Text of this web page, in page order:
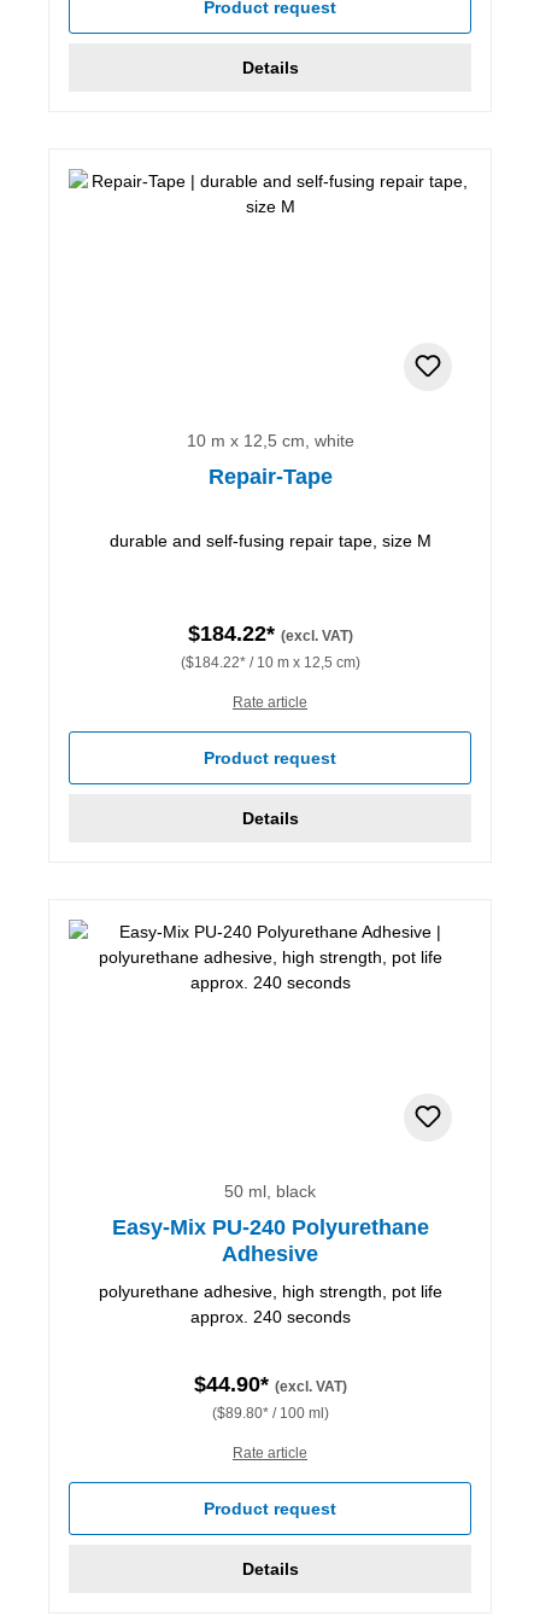
Product request
Details
10 m x 12,5 cm, white
Repair-Tape
durable and self-fusing repair tape, size M
$184.22* (excl. VAT)
($184.22* / 10 m x 12,5 cm)
Rate article
Product request
Details
50 ml, black
Easy-Mix PU-240 Polyurethane
Adhesive
polyurethane adhesive, high strength, pot life
approx. 240 seconds
$44.90* (excl. VAT)
($89.80* / 100 ml)
Rate article
Product request
Details